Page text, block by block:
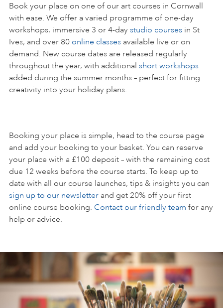
FAQS
Book your place on one of our art courses in Cornwall
with ease. We offer a varied programme of one-day
workshops, immersive 3 or 4-day studio courses in St
Ives, and over 80 online classes available live or on
demand. New course dates are released regularly
throughout the year, with additional short workshops
added during the summer months – perfect for fitting
creativity into your holiday plans.
Booking your place is simple, head to the course page
and add your booking to your basket. You can reserve
your place with a £100 deposit – with the remaining cost
due 12 weeks before the course starts. To keep up to
date with all our course launches, tips & insights you can
sign up to our newsletter and get 20% off your first
online course booking. Contact our friendly team for any
help or advice.